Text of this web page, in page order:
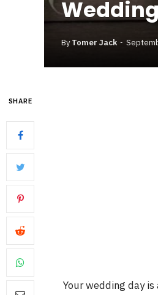
By Tomer Jack
SHARE
Your wedding day